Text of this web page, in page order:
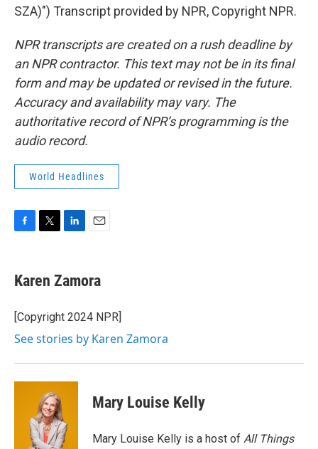
SZA)") Transcript provided by NPR, Copyright NPR.
NPR transcripts are created on a rush deadline by
an NPR contractor. This text may not be in its final
form and may be updated or revised in the future.
Accuracy and availability may vary. The
authoritative record of NPR’s programming is the
audio record.
World Headlines
e
b
o
k
t
t
r
k
e
I
i
l
Karen Zamora
[Copyright 2024 NPR]
See stories by Karen Zamora
Mary Louise Kelly
Mary Louise Kelly is a host of All Things